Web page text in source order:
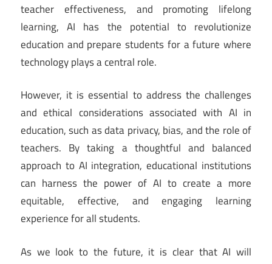
teacher effectiveness, and promoting lifelong
learning, AI has the potential to revolutionize
education and prepare students for a future where
technology plays a central role.
However, it is essential to address the challenges
and ethical considerations associated with AI in
education, such as data privacy, bias, and the role of
teachers. By taking a thoughtful and balanced
approach to AI integration, educational institutions
can harness the power of AI to create a more
equitable, effective, and engaging learning
experience for all students.
As we look to the future, it is clear that AI will